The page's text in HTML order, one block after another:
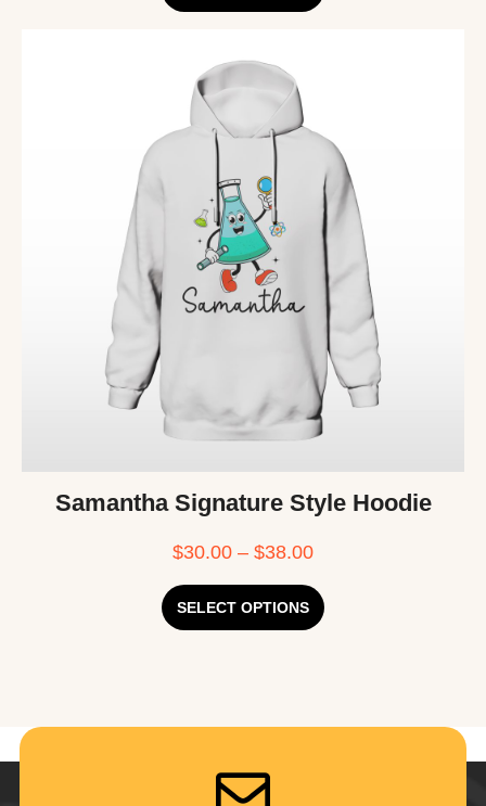
Samantha Signature Style Hoodie
$30.00 – $38.00
SELECT OPTIONS